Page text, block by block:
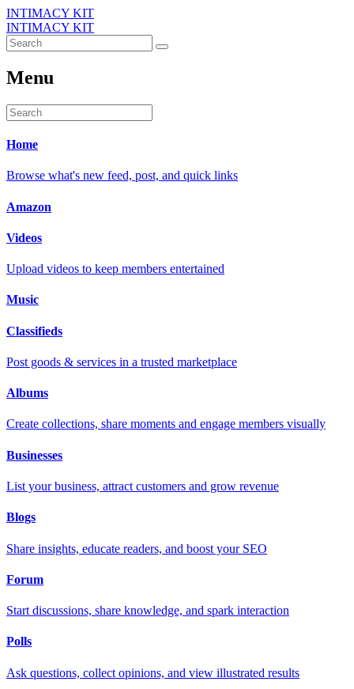
INTIMACY KIT
INTIMACY KIT
Menu
Home
Browse what's new feed, post, and quick links
Amazon
Videos
Upload videos to keep members entertained
Music
Classifieds
Post goods & services in a trusted marketplace
Albums
Create collections, share moments and engage members visually
Businesses
List your business, attract customers and grow revenue
Blogs
Share insights, educate readers, and boost your SEO
Forum
Start discussions, share knowledge, and spark interaction
Polls
Ask questions, collect opinions, and view illustrated results